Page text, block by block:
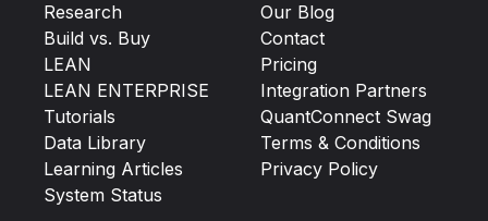
Research
Build vs. Buy
LEAN
LEAN ENTERPRISE
Tutorials
Data Library
Learning Articles
System Status
Our Blog
Contact
Pricing
Integration Partners
QuantConnect Swag
Terms & Conditions
Privacy Policy